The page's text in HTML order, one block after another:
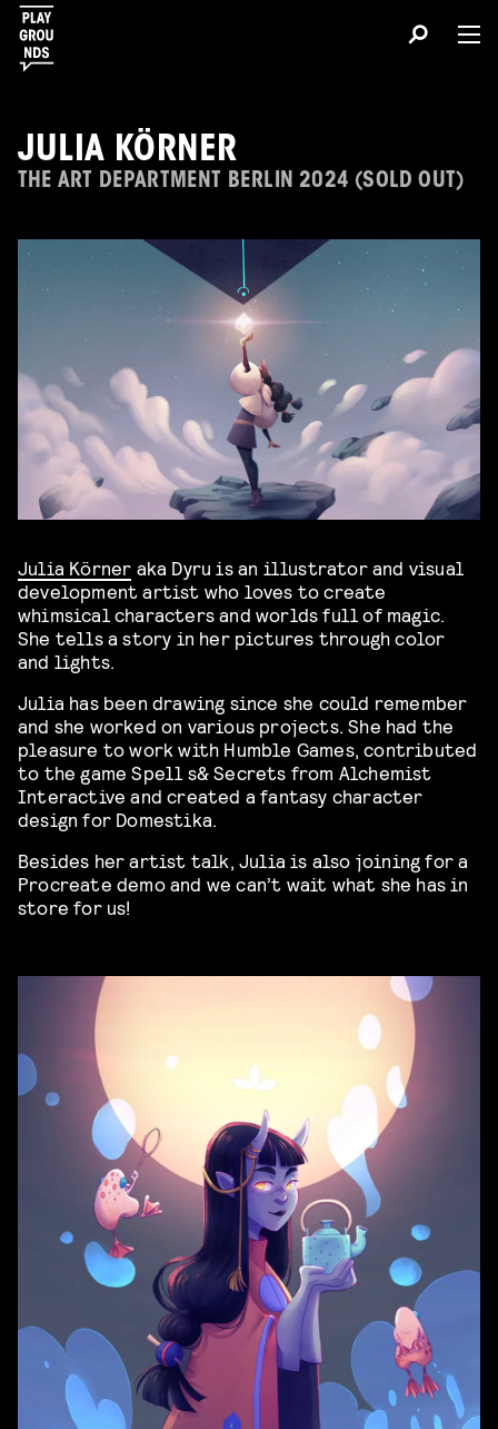
JULIA KÖRNER
THE ART DEPARTMENT BERLIN 2024 (SOLD OUT)
Julia Körner aka Dyru is an illustrator and visual
development artist who loves to create
whimsical characters and worlds full of magic.
She tells a story in her pictures through color
and lights.
Julia has been drawing since she could remember
and she worked on various projects. She had the
pleasure to work with Humble Games, contributed
to the game Spell s& Secrets from Alchemist
Interactive and created a fantasy character
design for Domestika.
Besides her artist talk, Julia is also joining for a
Procreate demo and we can’t wait what she has in
store for us!